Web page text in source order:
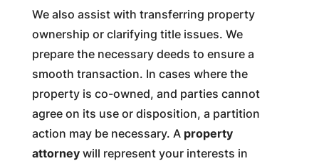
We also assist with transferring property
ownership or clarifying title issues. We
prepare the necessary deeds to ensure a
smooth transaction. In cases where the
property is co-owned, and parties cannot
agree on its use or disposition, a partition
action may be necessary. A property
attorneywill represent your interests in